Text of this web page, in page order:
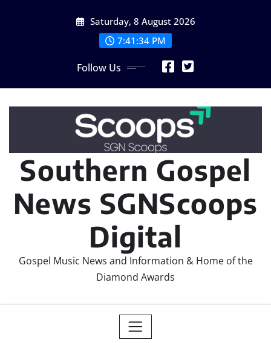
Saturday, 8 August 2026
7:41:36 PM
Follow Us
Southern Gospel
News SGNScoops
Digital
Gospel Music News and Information & Home of the
Diamond Awards